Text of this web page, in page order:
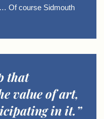
Of course Sidmouth
that
value of art,
in it.”